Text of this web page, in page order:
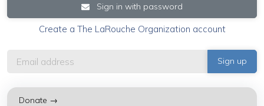
Sign in with password
Create a The LaRouche Organization account
Donate →